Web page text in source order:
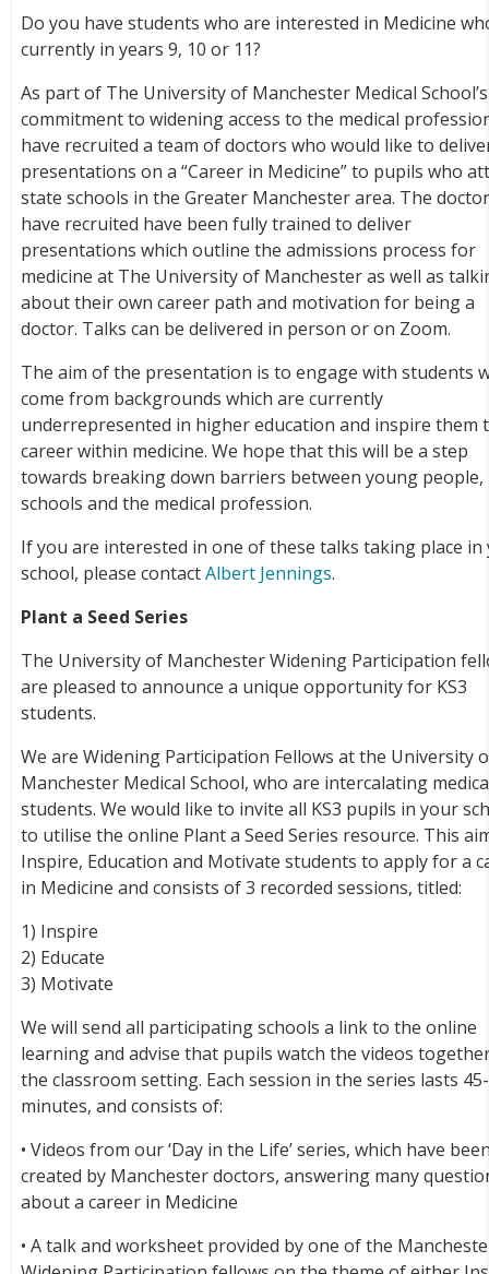
Do you have students who are interested in Medicine
currently in years 9, 10 or 11?
As part of The University of Manchester Medical School’s
commitment to widening access to the medical
have recruited a team of doctors who would like to
presentations on a “Career in Medicine” to pupils who
state schools in the Greater Manchester area. The
have recruited have been fully trained to deliver
presentations which outline the admissions process for
medicine at The University of Manchester as well as
about their own career path and motivation for being a
doctor. Talks can be delivered in person or on Zoom.
The aim of the presentation is to engage with students
come from backgrounds which are currently
underrepresented in higher education and inspire them
career within medicine. We hope that this will be a step
towards breaking down barriers between young people,
schools and the medical profession.
If you are interested in one of these talks taking place in
school, please contactAlbert Jennings.
Plant a Seed Series
The University of Manchester Widening Participation
are pleased to announce a unique opportunity for KS3
students.
We are Widening Participation Fellows at the University
Manchester Medical School, who are intercalating
students. We would like to invite all KS3 pupils in your
to utilise the online Plant a Seed Series resource. This
Inspire, Education and Motivate students to apply for a
in Medicine and consists of 3 recorded sessions, titled:
1) Inspire
2) Educate
3) Motivate
We will send all participating schools a link to the online
learning and advise that pupils watch the videos
the classroom setting. Each session in the series lasts
minutes, and consists of:
• Videos from our ‘Day in the Life’ series, which have
created by Manchester doctors, answering many
about a career in Medicine
• A talk and worksheet provided by one of the